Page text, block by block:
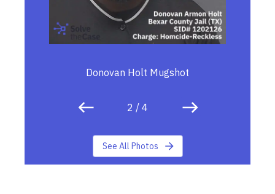
Donovan Holt Mugshot
2 / 4
See All Photos